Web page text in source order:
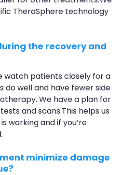
TheraSphere technology
the recovery and
patients closely for a
do well and have fewer side
We have a plan for
and scans.This helps us
working and if you’re
minimize damage